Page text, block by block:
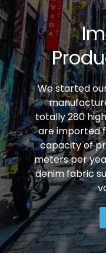
We started
totally 280
are imported
capacity of
meters per
denim fabric